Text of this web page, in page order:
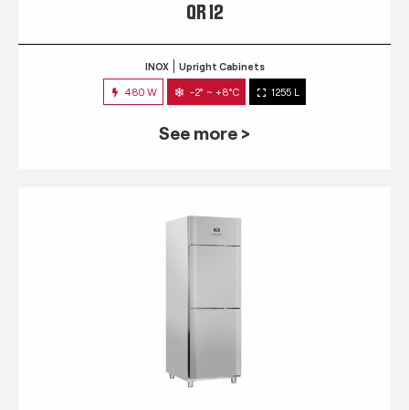
QR 12
INOX Upright Cabinets
480 W -2° ~ +8°C 1255 L
See more >